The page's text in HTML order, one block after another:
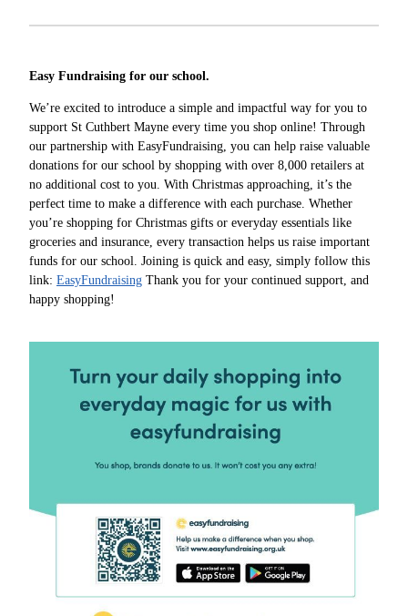
Easy Fundraising for our school.
We’re excited to introduce a simple and impactful way for you to
support St Cuthbert Mayne every time you shop online! Through
our partnership with EasyFundraising, you can help raise valuable
donations for our school by shopping with over 8,000 retailers at
no additional cost to you. With Christmas approaching, it’s the
perfect time to make a difference with each purchase. Whether
you’re shopping for Christmas gifts or everyday essentials like
groceries and insurance, every transaction helps us raise important
funds for our school. Joining is quick and easy, simply follow this
link: EasyFundraising Thank you for your continued support, and
happy shopping!